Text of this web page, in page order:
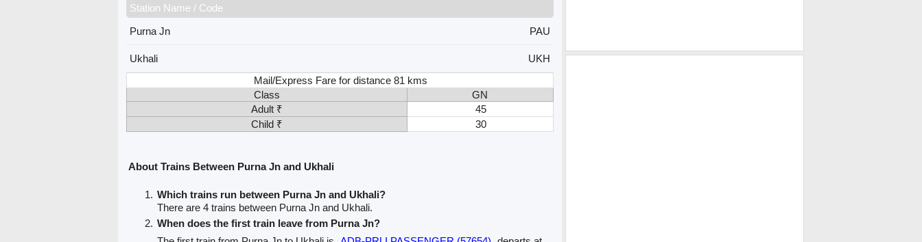
Station Name / Code
Purna Jn
PAU
Ukhali
UKH
Mail/Express Fare for distance 81 kms
Class
GN
Adult ₹
45
Child ₹
30
About Trains Between Purna Jn and Ukhali
Which trains run between Purna Jn and Ukhali?
There are 4 trains between Purna Jn and Ukhali.
When does the first train leave from Purna Jn?